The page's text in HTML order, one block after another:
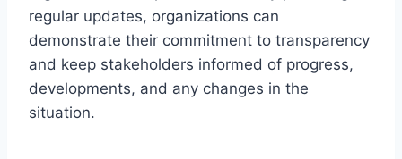
regular updates, organizations can
demonstrate their commitment to transparency
and keep stakeholders informed of progress,
developments, and any changes in the
situation.